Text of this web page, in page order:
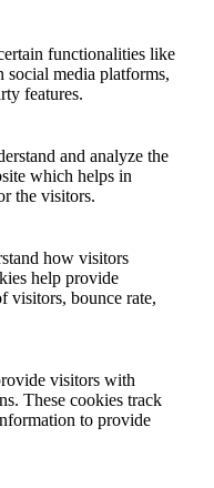
functionalities like
social media platforms,
features.
and analyze the
which helps in
the visitors.
how visitors
help provide
visitors, bounce rate,
visitors with
These cookies track
to provide